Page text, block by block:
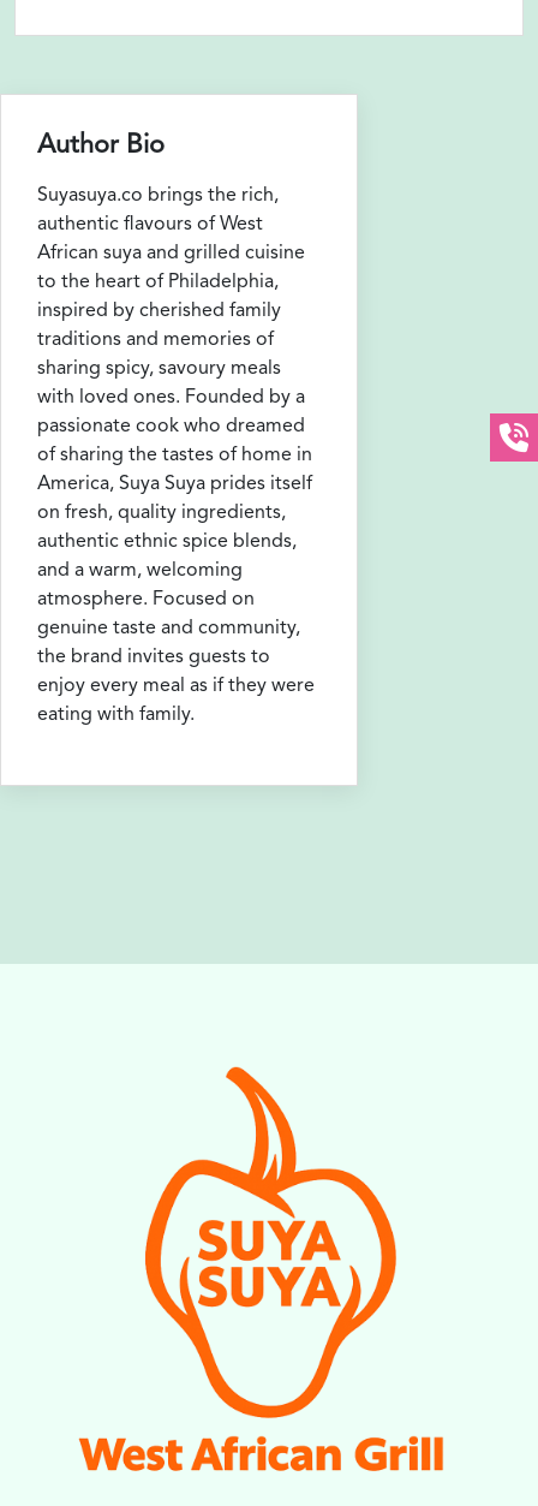
Author Bio
Suyasuya.co brings the rich,
authentic flavours of West
African suya and grilled cuisine
to the heart of Philadelphia,
inspired by cherished family
traditions and memories of
sharing spicy, savoury meals
with loved ones. Founded by a
passionate cook who dreamed
of sharing the tastes of home in
America, Suya Suya prides itself
on fresh, quality ingredients,
authentic ethnic spice blends,
and a warm, welcoming
atmosphere. Focused on
genuine taste and community,
the brand invites guests to
enjoy every meal as if they were
eating with family.